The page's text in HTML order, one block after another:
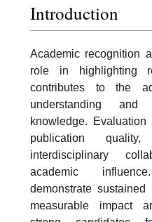
Introduction
Academic recognition
role in highlighting
contributes to the
understanding
knowledge.
publication quality,
interdisciplinary
academic
demonstrate
measurable impact